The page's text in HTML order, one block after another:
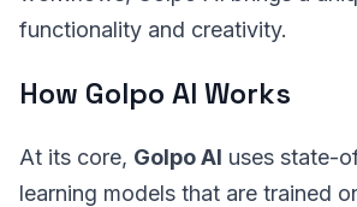
functionality and creativity.
How Golpo AI Works
At its core, Golpo AI uses state-
learning models that are trained